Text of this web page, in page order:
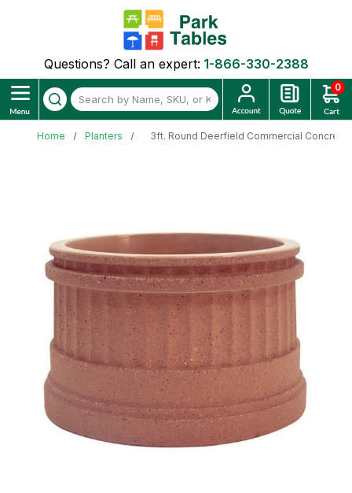
Questions? Call an expert: 1-866-330-2388
0
Home Planters 3ft. Round Deerfield Commercial Concrete